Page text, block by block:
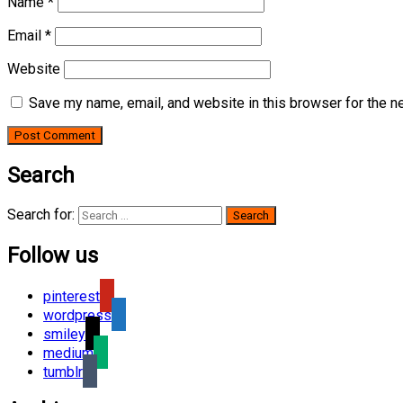
Email *
Website
Save my name, email, and website in this browser for the
Search
Search for:
Follow us
pinterest
wordpress
smiley
medium
tumblr